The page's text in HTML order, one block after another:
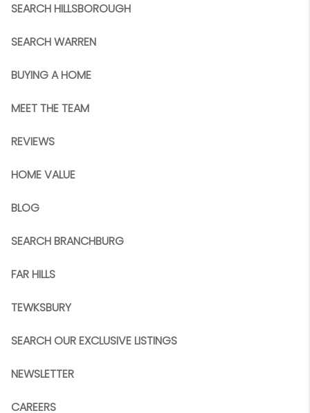
SEARCH HILLSBOROUGH
SEARCH WARREN
BUYING A HOME
MEET THE TEAM
REVIEWS
HOME VALUE
BLOG
SEARCH BRANCHBURG
FAR HILLS
TEWKSBURY
SEARCH OUR EXCLUSIVE LISTINGS
NEWSLETTER
CAREERS